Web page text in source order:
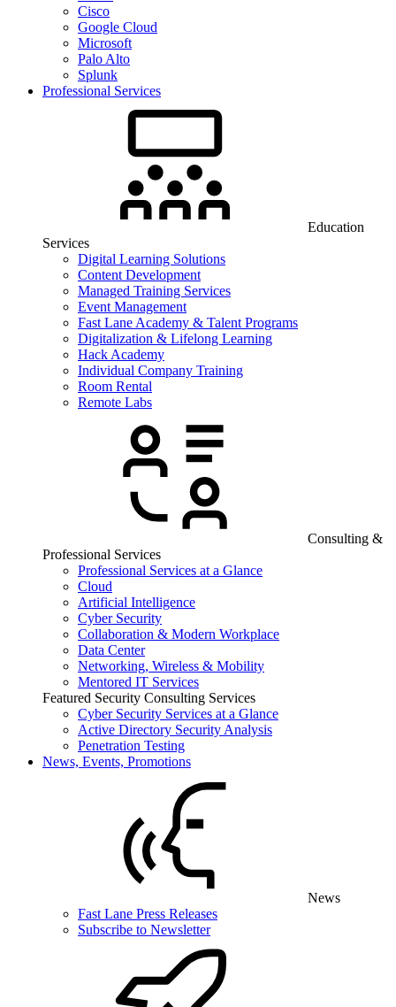
Cisco
Google Cloud
Microsoft
Palo Alto
Splunk
Professional Services
Education
Services
Digital Learning Solutions
Content Development
Managed Training Services
Event Management
Fast Lane Academy & Talent Programs
Digitalization & Lifelong Learning
Hack Academy
Individual Company Training
Room Rental
Remote Labs
Consulting &
Professional Services
Professional Services at a Glance
Cloud
Artificial Intelligence
Cyber Security
Collaboration & Modern Workplace
Data Center
Networking, Wireless & Mobility
Mentored IT Services
Featured Security Consulting Services
Cyber Security Services at a Glance
Active Directory Security Analysis
Penetration Testing
News, Events, Promotions
News
Fast Lane Press Releases
Subscribe to Newsletter